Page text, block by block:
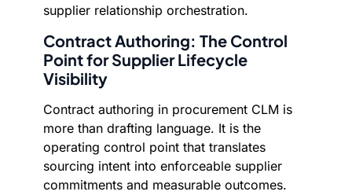
supplier relationship orchestration.
Contract Authoring: The Control
Point for Supplier Lifecycle
Visibility
Contract authoring in procurement CLM is
more than drafting language. It is the
operating control point that translates
sourcing intent into enforceable supplier
commitments and measurable outcomes.